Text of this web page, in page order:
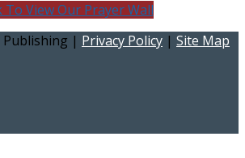
To View Our Prayer Wall
| Privacy Policy | Site Map